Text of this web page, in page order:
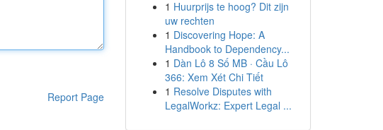
Report Page
1 Huurprijs te hoog? Dit zijn
uw rechten
1 Discovering Hope: A
Handbook to Dependency...
1 Dàn Lô 8 Số MB · Cầu Lô
366: Xem Xét Chi Tiết
1 Resolve Disputes with
LegalWorkz: Expert Legal ...